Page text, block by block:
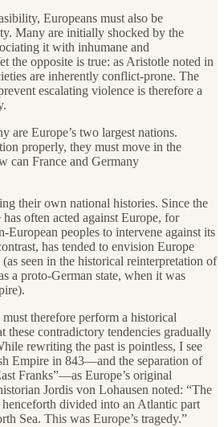
Europeans must also be
Many are initially shocked by the
it with inhumane and
the opposite is true: as Aristotle noted in
are inherently conflict-prone. The
escalating violence is therefore a
are Europe’s two largest nations.
properly, they must move in the
can France and Germany
their own national histories. Since the
often acted against Europe, for
European peoples to intervene against its
has tended to envision Europe
seen in the historical reinterpretation of
a proto-German state, when it was
therefore perform a historical
these contradictory tendencies gradually
rewriting the past is pointless, I see
Empire in 843—and the separation of
Franks”—as Europe’s original
Jordis von Lohausen noted: “The
henceforth divided into an Atlantic part
Sea. This was Europe’s tragedy.”